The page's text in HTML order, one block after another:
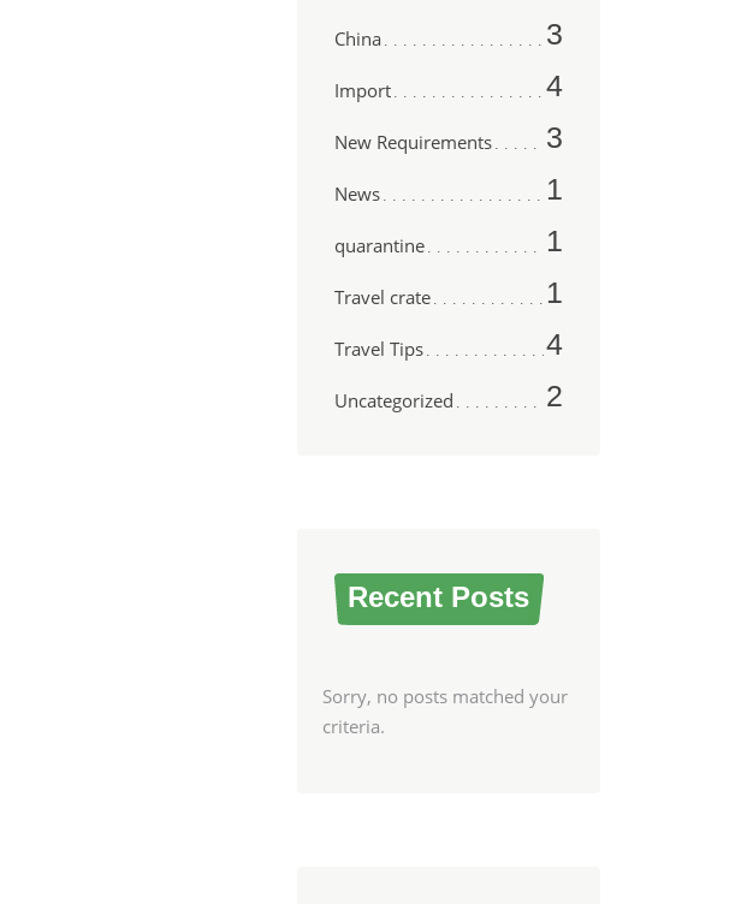
China 3
Import 4
New Requirements 3
News 1
quarantine 1
Travel crate 1
Travel Tips 4
Uncategorized 2
Recent Posts
Sorry, no posts matched your
criteria.